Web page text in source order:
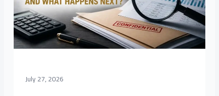
July 27, 2026